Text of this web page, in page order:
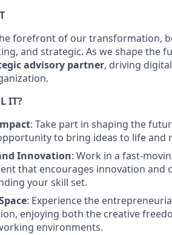
forefront of our transformation,
and strategic. As we shape the
advisory partner, driving
IT?
: Take part in shaping the
to bring ideas to life and
Innovation: Work in a fast-
that encourages innovation
your skill set.
: Experience the
enjoying both the creative
environments.